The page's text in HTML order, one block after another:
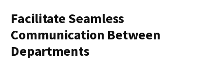
Facilitate Seamless
Communication Between
Departments